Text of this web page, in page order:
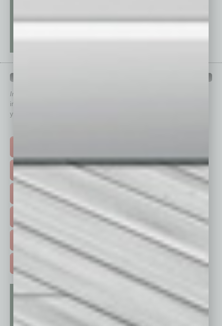
In Business Magazine
immediately to top content that is relevant today in helping to build
your business and better inform you.
FEATURED STORIES >
HOT TOPICS >
FREE DAILIES SIGN UP >